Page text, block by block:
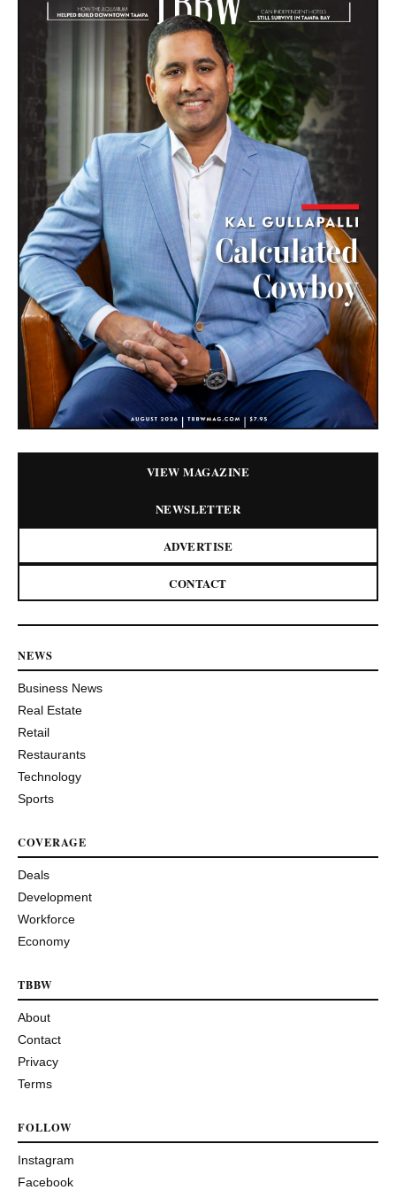
VIEW MAGAZINE
NEWSLETTER
ADVERTISE
CONTACT
NEWS
Business News
Real Estate
Retail
Restaurants
Technology
Sports
COVERAGE
Deals
Development
Workforce
Economy
TBBW
About
Contact
Privacy
Terms
FOLLOW
Instagram
Facebook